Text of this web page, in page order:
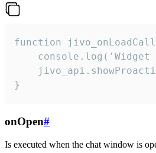
function
console.log('Widget
}
onOpen#
Is executed when the chat window is